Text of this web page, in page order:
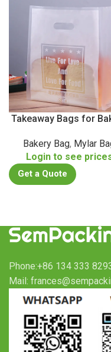
Takeaway Bags for
Bakery Bag, Mylar
Login to see
Get a Quote
Phone:+86 134 333
Mail: